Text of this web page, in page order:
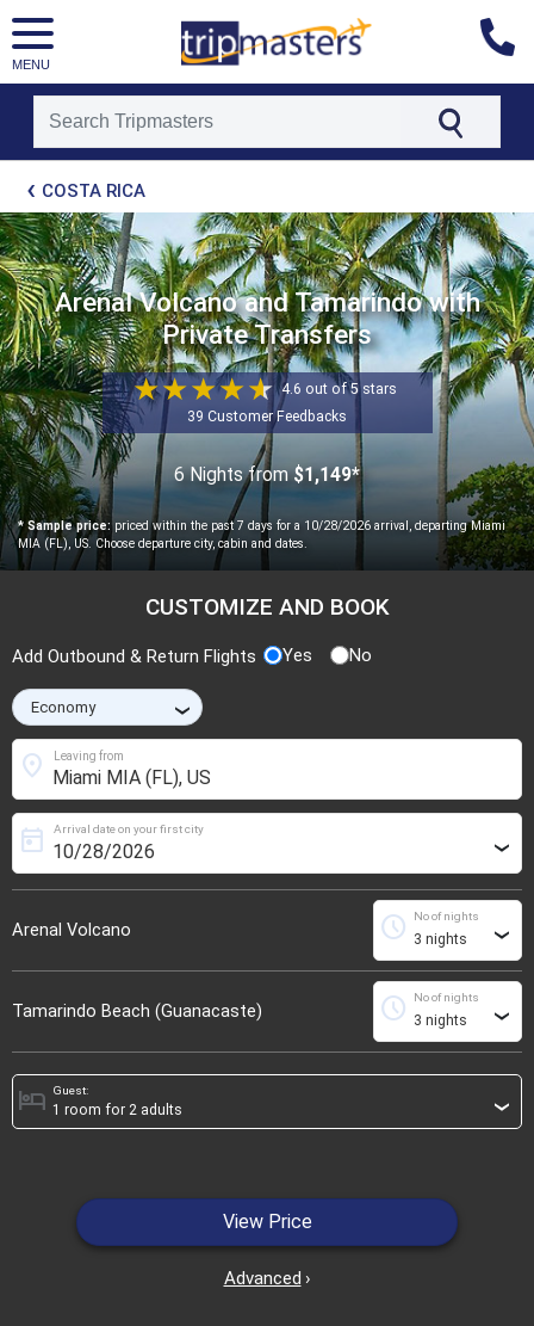
MENU
[tmpagetypeinstance=t21]
[tmrowid=]
[tmadstatus=]
[tmregion=latin]
[tmcountry=]
[tmdestination=]
COSTA RICA
Arenal Volcano and Tamarindo with
Private Transfers
4.6 out of 5 stars
39 Customer Feedbacks
6 Nights from$1,149*
* Sample price:priced within the past 7 days for a 10/28/2026 arrival, departing Miami
MIA (FL), US. Choose departure city, cabin and dates.
CUSTOMIZE AND BOOK
Add Outbound & Return Flights Yes No
›
Leaving from
location_on
Arenal Volcano
Arrival date on your first city
today ›
No of nights
schedule ›
Tamarindo Beach (Guanacaste)
No of nights
schedule ›
Guest:
hotel ›
View Price
Advanced ›